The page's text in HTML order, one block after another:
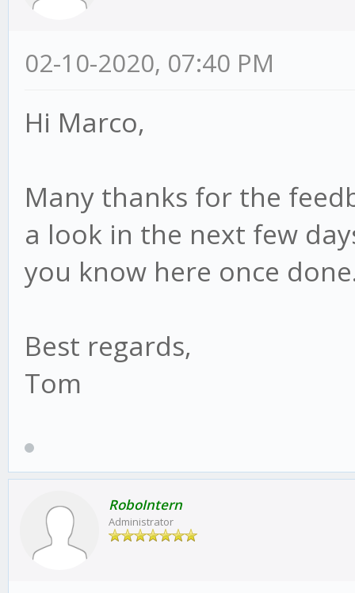
02-10-2020, 07:40 PM
Hi Marco,
Many thanks for the
a look in the next few
you know here once
Best regards,
Tom
RoboIntern
Administrator